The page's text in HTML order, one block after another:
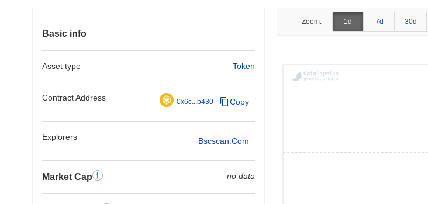
Basic info
Asset type Token
Contract Address 0x6c...b430 Copy
Explorers Bscscan.com
Market Cap no data
Zoom: 1d 7d 30d